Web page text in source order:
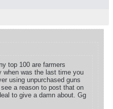
top 100 are farmers
when was the last time you
using unpurchased guns
a reason to post that on
to give a damn about. Gg